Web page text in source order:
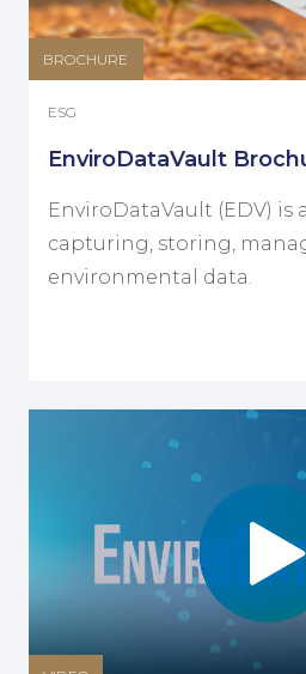
BROCHURE
ESG
EnviroDataVault
EnviroDataVault (EDV) is
capturing, storing,
environmental data.